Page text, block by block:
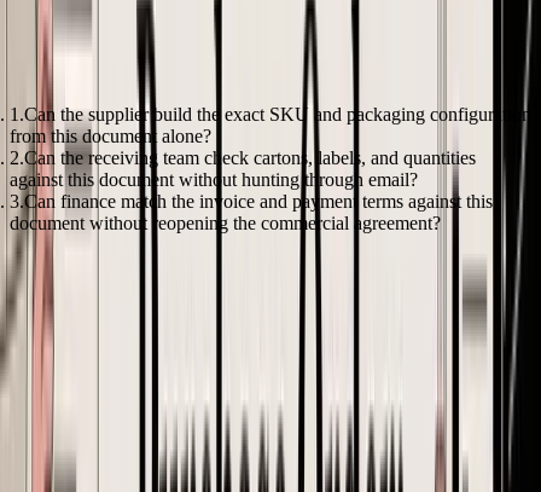
A useful mental model
A reliable e-commerce PO answers three operational questions
before it is sent:
Can the supplier build the exact SKU and packaging configuration
from this document alone?
Can the receiving team check cartons, labels, and quantities
against this document without hunting through email?
Can finance match the invoice and payment terms against this
document without reopening the commercial agreement?
If any answer is no, the PO is still a draft.
A founder approves a reorder at $4.80 per unit, confident the margin
still works. Two weeks later, the forwarder updates the freight quote,
customs asks for the correct classification, and Amazon prep adds
another layer of cost. The PO was technically correct. The buy